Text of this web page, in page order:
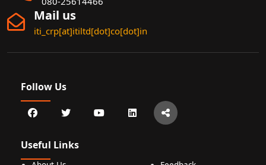
Mail us
iti_crp[at]itiltd[dot]co[dot]in
Follow Us
Useful Links